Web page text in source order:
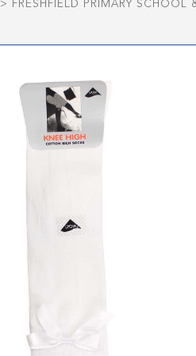
> FRESHFIELD PRIMARY SCHOOL